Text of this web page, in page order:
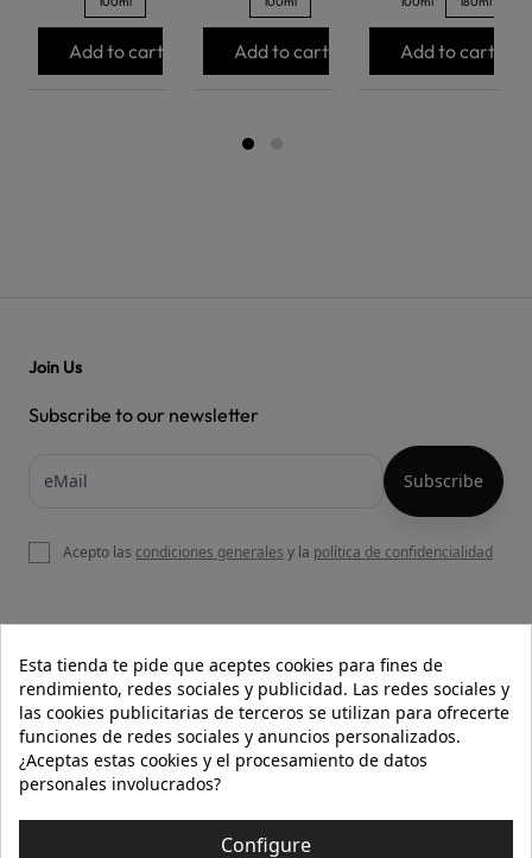
Add to cart Add to cart Add to cart
OUR WEBSITE
HELP
INFORMATION 
Join Us
Subscribe to our newsletter
Acepto las condiciones generales y la política de confidencialidad
Esta tienda te pide que aceptes cookies para fines de
rendimiento, redes sociales y publicidad. Las redes sociales y
las cookies publicitarias de terceros se utilizan para ofrecerte
funciones de redes sociales y anuncios personalizados.
¿Aceptas estas cookies y el procesamiento de datos
personales involucrados?
Configure